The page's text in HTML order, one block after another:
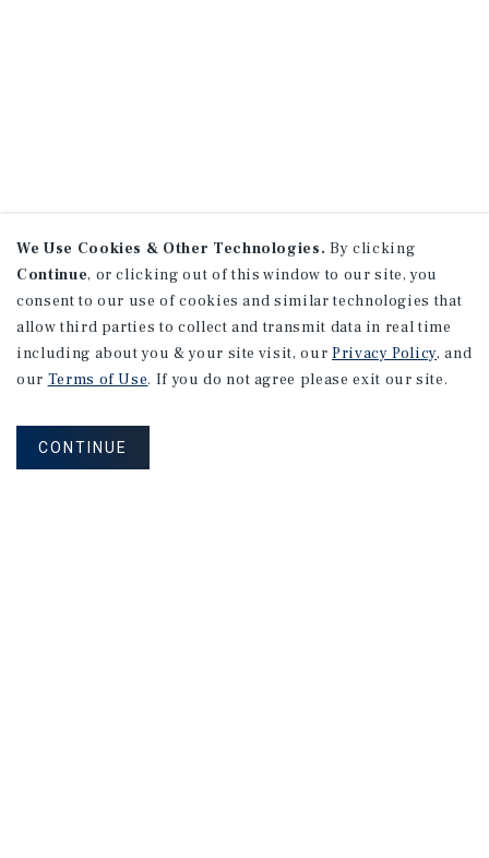
We Use Cookies & Other Technologies. By clicking
Continue, or clicking out of this window to our site, you
consent to our use of cookies and similar technologies that
allow third parties to collect and transmit data in real time
including about you & your site visit, our Privacy Policy, and
our Terms of Use. If you do not agree please exit our site.
CONTINUE